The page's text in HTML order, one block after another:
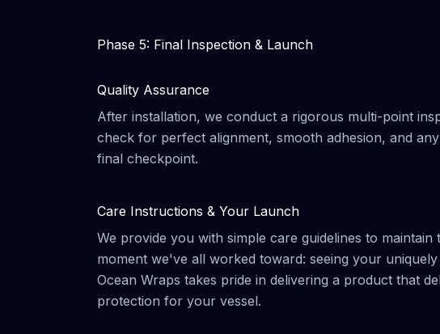
Phase 5: Final Inspection & Launch
Quality Assurance
After installation, we conduct a rigorous multi-point
check for perfect alignment, smooth adhesion, and
final checkpoint.
Care Instructions & Your Launch
We provide you with simple care guidelines to
moment we've all worked toward: seeing your
Ocean Wraps takes pride in delivering a product that
protection for your vessel.